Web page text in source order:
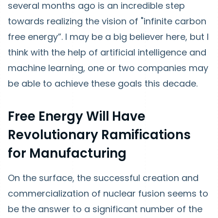
several months ago is an incredible step
towards realizing the vision of "infinite carbon
free energy”. I may be a big believer here, but I
think with the help of artificial intelligence and
machine learning, one or two companies may
be able to achieve these goals this decade.
Free Energy Will Have
Revolutionary Ramifications
for Manufacturing
On the surface, the successful creation and
commercialization of nuclear fusion seems to
be the answer to a significant number of the